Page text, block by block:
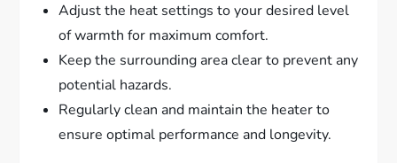
Adjust the heat settings to your desired level
of warmth for maximum comfort.
Keep the surrounding area clear to prevent any
potential hazards.
Regularly clean and maintain the heater to
ensure optimal performance and longevity.